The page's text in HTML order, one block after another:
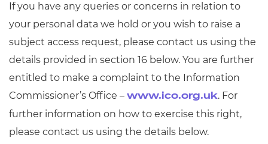
If you have any queries or concerns in relation to
your personal data we hold or you wish to raise a
subject access request, please contact us using the
details provided in section 16 below. You are further
entitled to make a complaint to the Information
Commissioner’s Office – www.ico.org.uk. For
further information on how to exercise this right,
please contact us using the details below.